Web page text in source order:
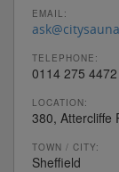
EMAIL:
TELEPHONE:
0114 275 4472
LOCATION:
380, Attercliffe
TOWN / CITY:
Sheffield